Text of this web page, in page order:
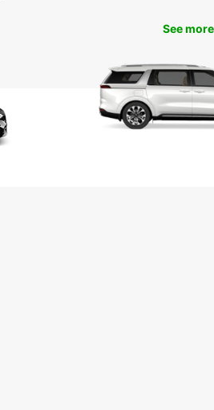
create unforgettable
Book your van
Europcar today
Don't wait any longer –
See more